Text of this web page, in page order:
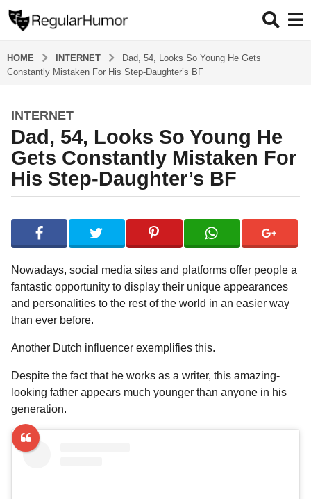
HOME INTERNET
Dad, 54, Looks So Young He Gets
Constantly Mistaken For His Step-Daughter’s BF
4
y
e
a
s
o
4
y
e
a
s
g
o
INTERNET
Dad, 54, Looks So Young He
Gets Constantly Mistaken For
His Step-Daughter’s BF
y
e
g
u
l
a
r
u
o
r
Nowadays, social media sites and platforms offer people a
fantastic opportunity to display their unique appearances
and personalities to the rest of the world in an easier way
than ever before.
Another Dutch influencer exemplifies this.
Despite the fact that he works as a writer, this amazing-
looking father appears much younger than anyone in his
generation.